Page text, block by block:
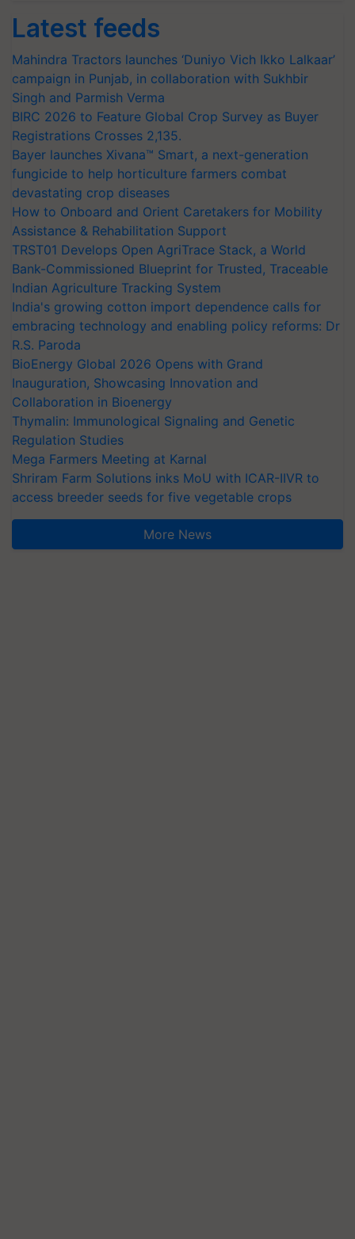
Latest feeds
Mahindra Tractors launches ‘Duniyo Vich Ikko Lalkaar’
campaign in Punjab, in collaboration with Sukhbir
Singh and Parmish Verma
BIRC 2026 to Feature Global Crop Survey as Buyer
Registrations Crosses 2,135.
Bayer launches Xivana™ Smart, a next-generation
fungicide to help horticulture farmers combat
devastating crop diseases
How to Onboard and Orient Caretakers for Mobility
Assistance & Rehabilitation Support
TRST01 Develops Open AgriTrace Stack, a World
Bank-Commissioned Blueprint for Trusted, Traceable
Indian Agriculture Tracking System
India's growing cotton import dependence calls for
embracing technology and enabling policy reforms: Dr
R.S. Paroda
BioEnergy Global 2026 Opens with Grand
Inauguration, Showcasing Innovation and
Collaboration in Bioenergy
Thymalin: Immunological Signaling and Genetic
Regulation Studies
Mega Farmers Meeting at Karnal
Shriram Farm Solutions inks MoU with ICAR-IIVR to
access breeder seeds for five vegetable crops
More News